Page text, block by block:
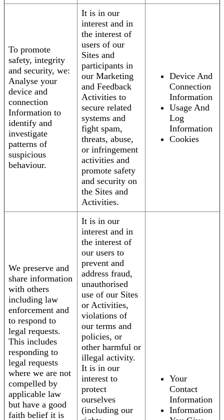
To promote
safety, integrity
and security, we:
Analyse your
device and
connection
Information to
identify and
investigate
patterns of
suspicious
behaviour.
It is in our
interest and in
the interest of
users of our
Sites and
participants in
our Marketing
and Feedback
Activities to
secure related
systems and
fight spam,
threats, abuse,
or infringement
activities and
promote safety
and security on
the Sites and
Activities.
Device And
Connection
Information
Usage And
Log
Information
Cookies
We preserve and
share information
with others
including law
enforcement and
to respond to
legal requests.
This includes
responding to
legal requests
where we are not
compelled by
applicable law
but have a good
faith belief it is
It is in our
interest and in
the interest of
our users to
prevent and
address fraud,
unauthorised
use of our Sites
or Activities,
violations of
our terms and
policies, or
other harmful or
illegal activity.
It is in our
interest to
protect
ourselves
(including our
Your
Contact
Information
Information